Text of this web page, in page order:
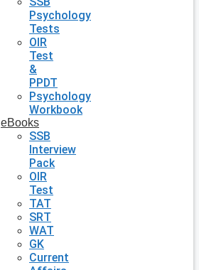
Psychology
Tests
OIR
Test
&
PPDT
Psychology
Workbook
eBooks
SSB
Interview
Pack
OIR
Test
TAT
SRT
WAT
GK
Current